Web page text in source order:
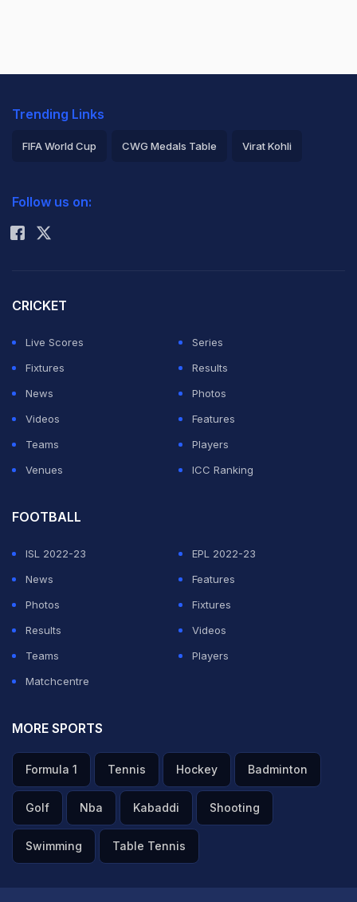
Trending Links
FIFA World Cup CWG Medals Table Virat Kohli
Rohit Sharma
Follow us on:
CRICKET
Live Scores
Series
Fixtures
Results
News
Photos
Videos
Features
Teams
Players
Venues
ICC Ranking
FOOTBALL
ISL 2022-23
EPL 2022-23
News
Features
Photos
Fixtures
Results
Videos
Teams
Players
Matchcentre
MORE SPORTS
Formula 1 Tennis Hockey Badminton
Golf Nba Kabaddi Shooting
Swimming Table Tennis